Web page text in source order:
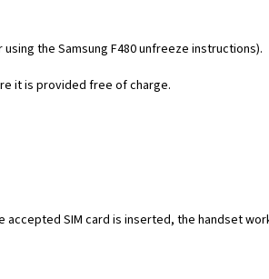
the Samsung F480 unfreeze instructions).
it is provided free of charge.
accepted SIM card is inserted, the handset